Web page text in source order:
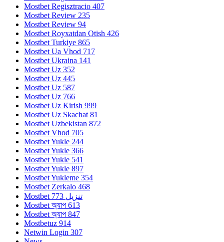
Mostbet Regisztracio 407
Mostbet Review 235
Mostbet Review 94
Mostbet Royxatdan Otish 426
Mostbet Turkiye 865
Mostbet Ua Vhod 717
Mostbet Ukraina 141
Mostbet Uz 352
Mostbet Uz 445
Mostbet Uz 587
Mostbet Uz 766
Mostbet Uz Kirish 999
Mostbet Uz Skachat 81
Mostbet Uzbekistan 872
Mostbet Vhod 705
Mostbet Yukle 244
Mostbet Yukle 366
Mostbet Yukle 541
Mostbet Yukle 897
Mostbet Yukleme 354
Mostbet Zerkalo 468
Mostbet تنزيل 773
Mostbet অ্যাপ 613
Mostbet অ্যাপ 847
Mostbetuz 914
Netwin Login 307